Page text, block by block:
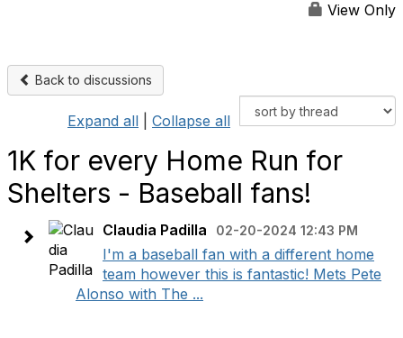
View Only
Back to discussions
Expand all Collapse all
1K for every Home Run for
Shelters - Baseball fans!
Claudia Padilla 02-20-2024 12:43 PM
I'm a baseball fan with a different home
team however this is fantastic! Mets Pete
Alonso with The ...